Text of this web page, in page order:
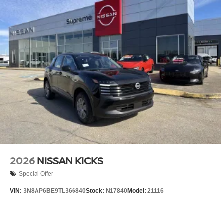
2026 NISSAN KICKS
Special Offer
VIN: 3N8AP6BE9TL366840Stock: N17840Model: 21116